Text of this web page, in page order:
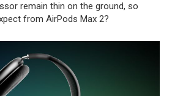
remain thin on the ground, so
from ‌‌AirPods Max‌‌ 2?